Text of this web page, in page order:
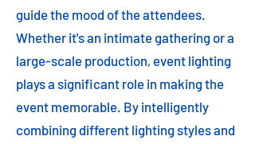
guide the mood of the attendees.
Whether it's an intimate gathering or a
large-scale production, event lighting
plays a significant role in making the
event memorable. By intelligently
combining different lighting styles and